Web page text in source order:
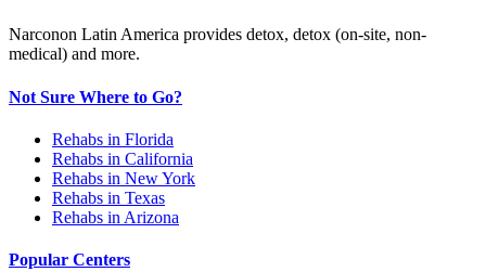
Narconon Latin America provides detox, detox (on-site, non-
medical) and more.
Not Sure Where to Go?
Rehabs in Florida
Rehabs in California
Rehabs in New York
Rehabs in Texas
Rehabs in Arizona
Popular Centers